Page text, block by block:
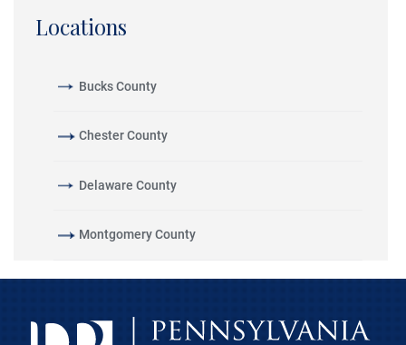
Locations
Bucks County
Chester County
Delaware County
Montgomery County